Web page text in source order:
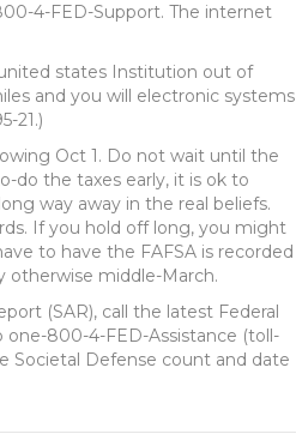
4-FED-Support. The internet
states Institution out of
and you will electronic systems
21.)
Oct 1. Do not wait until the
do the taxes early, it is ok to
way away in the real beliefs.
If you hold off long, you might
to have the FAFSA is recorded
otherwise middle-March.
(SAR), call the latest Federal
one-800-4-FED-Assistance (toll-
Societal Defense count and date